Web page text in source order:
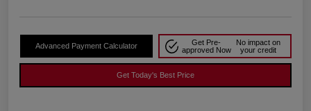
Advanced Payment Calculator
Get Pre-
approved Now
No impact on
your credit
Get Today's Best Price